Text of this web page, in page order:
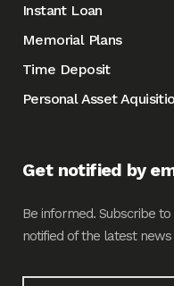
Instant Loan
Memorial Plans
Time Deposit
Personal Asset
Get notified by
Be informed. Subscribe
notified of the latest